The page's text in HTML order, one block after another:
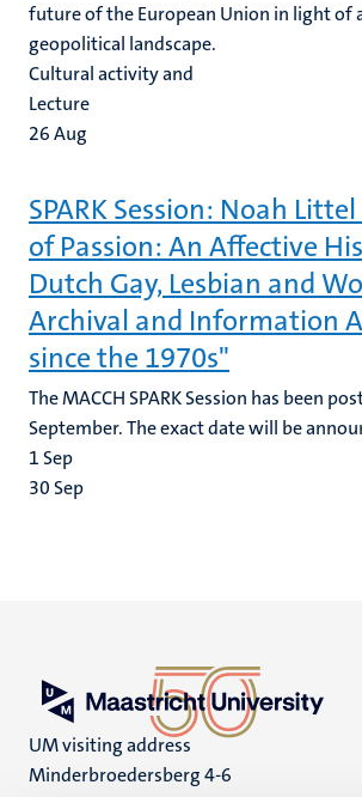
future of the European Union in light of
geopolitical landscape.
Cultural activity and
Lecture
26Aug
SPARK Session: Noah
of Passion: An Affective
Dutch Gay, Lesbian and
Archival and Information
since the 1970s"
The MACCH SPARK Session has been
September. The exact date will be
1 Sep
30 Sep
UM visiting address
Minderbroedersberg 4-6